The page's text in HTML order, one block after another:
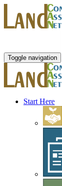
Toggle navigation
Start Here